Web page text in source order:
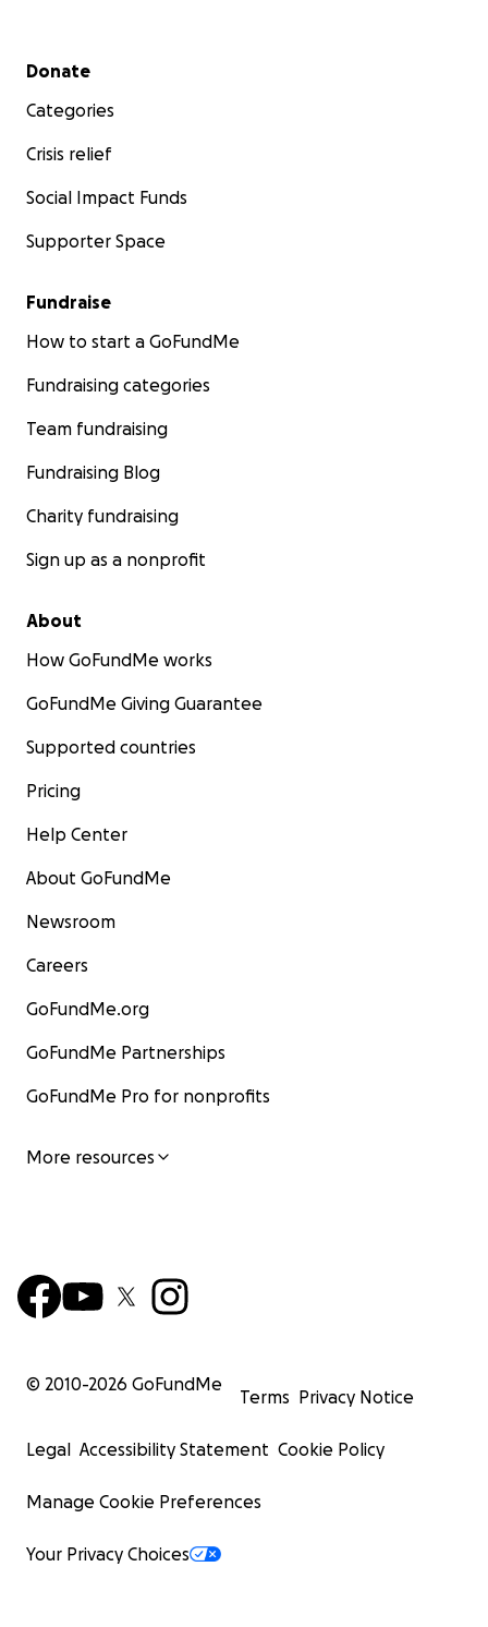
Secondary menu
Donate
Categories
Crisis relief
Social Impact Funds
Supporter Space
Fundraise
How to start a GoFundMe
Fundraising categories
Team fundraising
Fundraising Blog
Charity fundraising
Sign up as a nonprofit
About
How GoFundMe works
GoFundMe Giving Guarantee
Supported countries
Pricing
Help Center
About GoFundMe
Newsroom
Careers
GoFundMe.org
GoFundMe Partnerships
GoFundMe Pro for nonprofits
More resources
© 2010-2026 GoFundMe
Terms Privacy Notice
Legal Accessibility Statement Cookie Policy
Manage Cookie Preferences
Your Privacy Choices